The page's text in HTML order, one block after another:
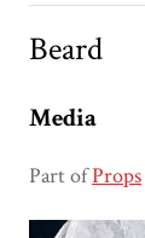
Beard
Media
Part ofProps